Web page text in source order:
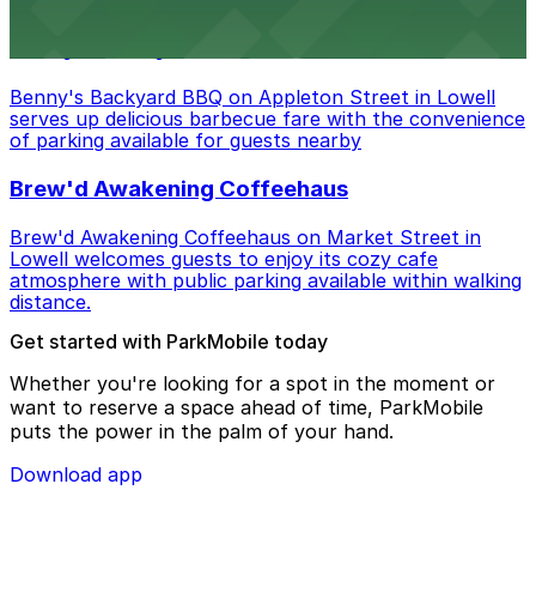
Benny's Backyard BBQ on Appleton Street in Lowell
serves up delicious barbecue fare with the convenience
of parking available for guests nearby
Brew'd Awakening Coffeehaus
Brew'd Awakening Coffeehaus on Market Street in
Lowell welcomes guests to enjoy its cozy cafe
atmosphere with public parking available within walking
distance.
Get started with ParkMobile today
Whether you're looking for a spot in the moment or
want to reserve a space ahead of time, ParkMobile
puts the power in the palm of your hand.
Download app